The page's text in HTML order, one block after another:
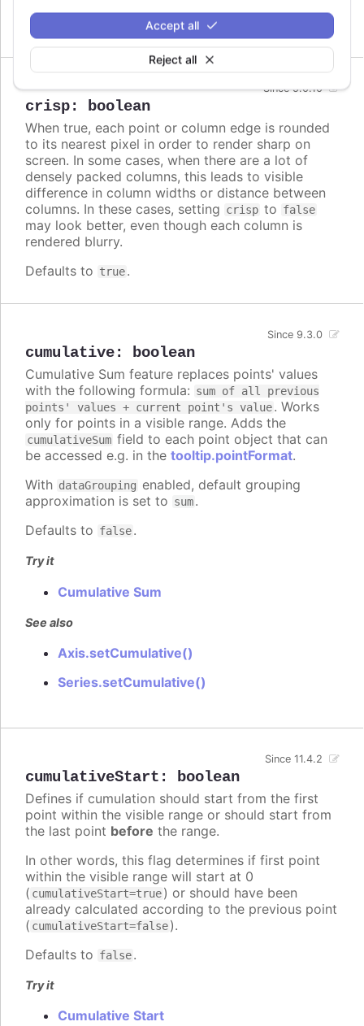
Reject all
Accept all
crisp: boolean
Since 5.0.10
When true, each point or column edge is rounded
to its nearest pixel in order to render sharp on
screen. In some cases, when there are a lot of
densely packed columns, this leads to visible
difference in column widths or distance between
columns. In these cases, setting crisp to false
may look better, even though each column is
rendered blurry.
Defaults to true.
cumulative: boolean
Since 9.3.0
Cumulative Sum feature replaces points' values
with the following formula: sum of all previous
points' values + current point's value. Works
only for points in a visible range. Adds the
cumulativeSum field to each point object that can
be accessed e.g. in the tooltip.pointFormat.
With dataGrouping enabled, default grouping
approximation is set to sum.
Defaults to false.
Try it
Cumulative Sum
See also
Axis.setCumulative()
Series.setCumulative()
cumulativeStart : boolean
Since 11.4.2
Defines if cumulation should start from the first
point within the visible range or should start from
the last point before the range.
In other words, this flag determines if first point
within the visible range will start at 0
( cumulativeStart=true) or should have been
already calculated according to the previous point
( cumulativeStart=false).
Defaults to false.
Try it
Cumulative Start